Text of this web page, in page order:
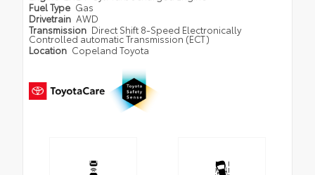
Fuel Type Gas
Drivetrain AWD
Transmission Direct Shift 8-Speed Electronically
Controlled automatic Transmission (ECT)
Location Copeland Toyota